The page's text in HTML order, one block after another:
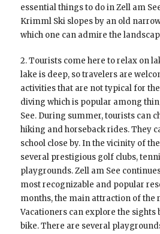
essential things to do in Zell am
Krimml Ski slopes by an old
which one can admire the
2. Tourists come here to relax on
lake is deep, so travelers are
activities that are not typical for
diving which is popular among
See. During summer, tourists can
hiking and horseback rides. They
school close by. In the vicinity of
several prestigious golf clubs,
playgrounds. Zell am See
most recognizable and popular
months, the main attraction of the
Vacationers can explore the sights
bike. There are several